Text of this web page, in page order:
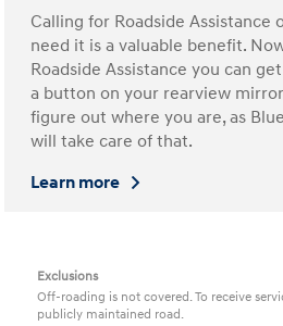
Calling for Roadside Assistance
need it is a valuable benefit.
Roadside Assistance you can
a button on your rearview
figure out where you are, as
will take care of that.
Learn more
Exclusions
Off-roading is not covered. To receive
publicly maintained road.